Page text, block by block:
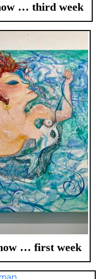
… third week
… first week